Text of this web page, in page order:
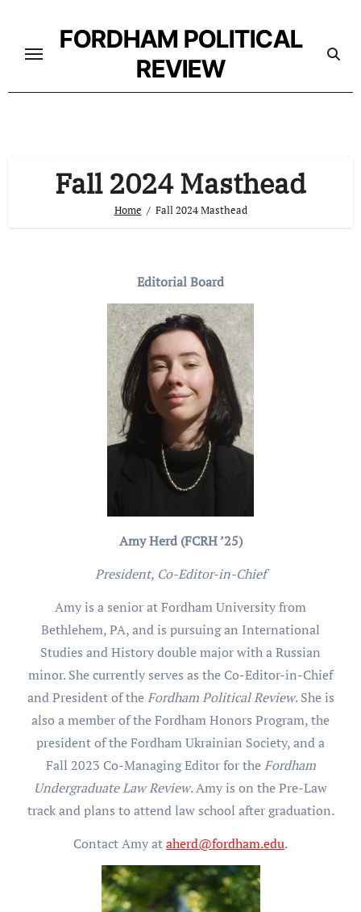
content
FORDHAM POLITICAL
REVIEW
Fall 2024 Masthead
Home Fall 2024 Masthead
Editorial Board
Amy Herd (FCRH ’25)
President, Co-Editor-in-Chief
Amy is a senior at Fordham University from
Bethlehem, PA, and is pursuing an International
Studies and History double major with a Russian
minor. She currently serves as the Co-Editor-in-Chief
and President of theFordham Political Review. She is
also a member of the Fordham Honors Program, the
president of the Fordham Ukrainian Society, and a
Fall 2023 Co-Managing Editor for theFordham
Undergraduate Law Review. Amy is on the Pre-Law
track and plans to attend law school after graduation.
Contact Amy ataherd@fordham.edu.